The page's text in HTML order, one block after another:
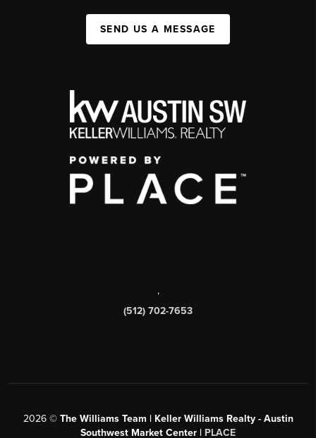
SEND US A MESSAGE
,
(512) 702-7653
2026© The Williams Team | Keller Williams Realty - Austin
Southwest Market Center | PLACE